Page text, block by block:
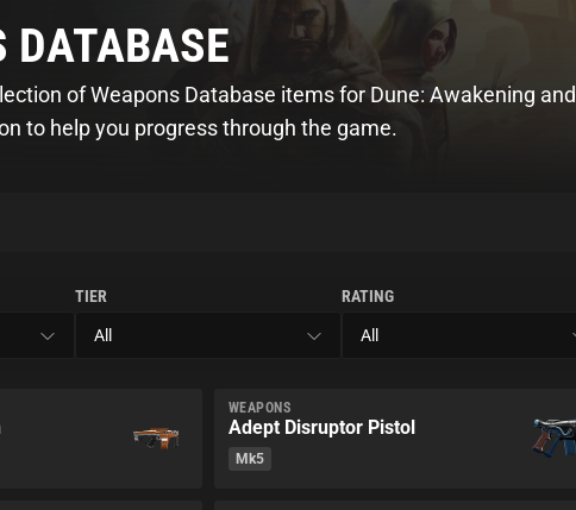
DATABASE
of Weapons Database items for Dune: Awakening and
to help you progress through the game.
TIER RATING
WEAPONS
Adept Disruptor Pistol
Mk5